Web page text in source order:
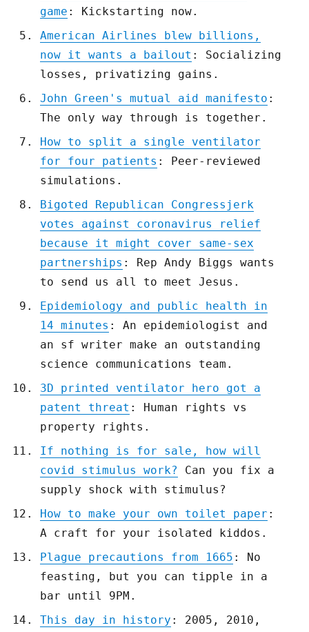
game : Kickstarting now.
American Airlines blew billions,
now it wants a bailout : Socializing
losses, privatizing gains.
John Green's mutual aid manifesto :
The only way through is together.
How to split a single ventilator
for four patients : Peer-reviewed
simulations.
Bigoted Republican Congressjerk
votes against coronavirus relief
because it might cover same-sex
partnerships : Rep Andy Biggs wants
to send us all to meet Jesus.
Epidemiology and public health in
14 minutes : An epidemiologist and
an sf writer make an outstanding
science communications team.
3D printed ventilator hero got a
patent threat : Human rights vs
property rights.
If nothing is for sale, how will
covid stimulus work?
Can you fix a
supply shock with stimulus?
How to make your own toilet paper :
A craft for your isolated kiddos.
Plague precautions from 1665 : No
feasting, but you can tipple in a
bar until 9PM.
This day in history : 2005, 2010,